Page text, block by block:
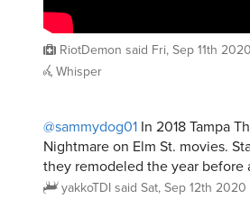
RiotDemon said Fri, Sep 11th
Whisper
@sammydog01 In 2018 Tampa
Nightmare on Elm St. movies.
they remodeled the year before
yakkoTDIsaid Sat, Sep 12th